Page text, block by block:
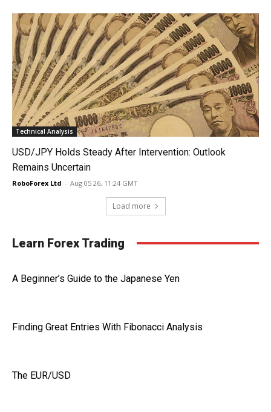
Technical Analysis
USD/JPY Holds Steady After Intervention: Outlook
Remains Uncertain
RoboForex Ltd - Aug 05 26, 11:24 GMT
Load more
Learn Forex Trading
A Beginner’s Guide to the Japanese Yen
Finding Great Entries With Fibonacci Analysis
The EUR/USD